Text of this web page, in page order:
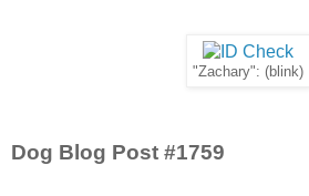
"Zachary": (blink)
Dog Blog Post #1759